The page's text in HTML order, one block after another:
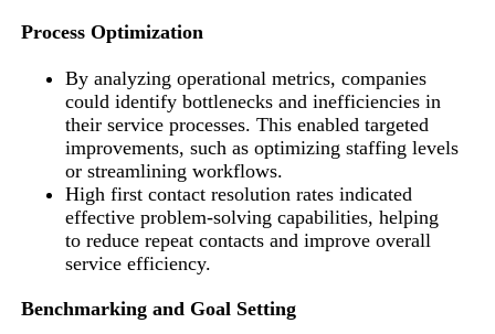
Process Optimization
By analyzing operational metrics, companies
could identify bottlenecks and inefficiencies in
their service processes. This enabled targeted
improvements, such as optimizing staffing levels
or streamlining workflows.
High first contact resolution rates indicated
effective problem-solving capabilities, helping
to reduce repeat contacts and improve overall
service efficiency.
Benchmarking and Goal Setting